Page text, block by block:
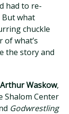
had to re-
what
chuckle
what’s
the story and
Arthur Waskow,
Shalom Center
Godwrestling